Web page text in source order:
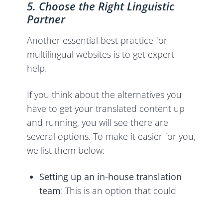
5. Choose the Right Linguistic
Partner
Another essential best practice for
multilingual websites is to get expert
help.
If you think about the alternatives you
have to get your translated content up
and running, you will see there are
several options. To make it easier for you,
we list them below:
Setting up an in-house translation
team: This is an option that could